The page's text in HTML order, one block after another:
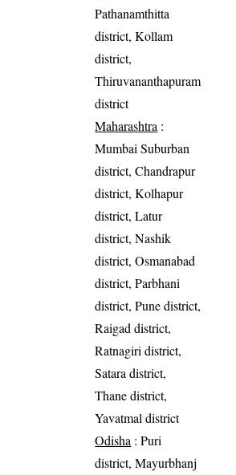
Pathanamthitta
district, Kollam
district,
Thiruvananthapuram
district
Maharashtra :
Mumbai Suburban
district, Chandrapur
district, Kolhapur
district, Latur
district, Nashik
district, Osmanabad
district, Parbhani
district, Pune district,
Raigad district,
Ratnagiri district,
Satara district,
Thane district,
Yavatmal district
Odisha : Puri
district, Mayurbhanj